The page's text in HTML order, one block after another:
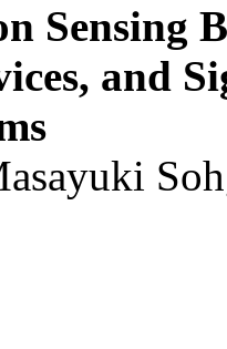
Sensing
and